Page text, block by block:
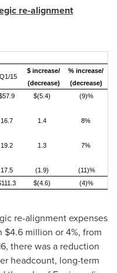
re-alignment
Q1/15
$ increase/
(decrease)
% increase/
(decrease)
$(5.4)
(9)%
16.7 1.4
8%
19.2 1.3
7%
17.5 (1.9)
(11)%
$(4.6) (4)%
re-alignment expenses
$4.6 million or 4%, from
there was a reduction
headcount, long-term